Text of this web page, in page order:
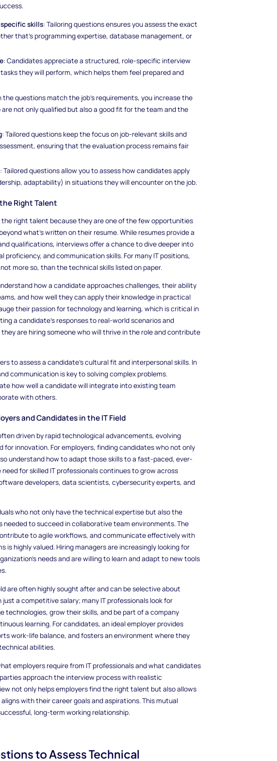
skills: Tailoring questions ensures you assess the exact
that’s programming expertise, database management, or
: Candidates appreciate a structured, role-specific interview
they will perform, which helps them feel prepared and
the questions match the job’s requirements, you increase the
not only qualified but also a good fit for the team and the
: Tailored questions keep the focus on job-relevant skills and
ensuring that the evaluation process remains fair
: Tailored questions allow you to assess how candidates apply
adaptability) in situations they will encounter on the job.
Right Talent
the right talent because they are one of the few opportunities
what’s written on their resume. While resumes provide a
qualifications, interviews offer a chance to dive deeper into
and communication skills. For many IT positions,
more so, than the technical skills listed on paper.
how a candidate approaches challenges, their ability
and how well they can apply their knowledge in practical
their passion for technology and learning, which is critical in
a candidate's responses to real-world scenarios and
are hiring someone who will thrive in the role and contribute
to assess a candidate's cultural fit and interpersonal skills. In
communication is key to solving complex problems.
how well a candidate will integrate into existing team
with others.
and Candidates in the IT Field
driven by rapid technological advancements, evolving
for innovation. For employers, finding candidates who not only
understand how to adapt those skills to a fast-paced, ever-
for skilled IT professionals continues to grow across
developers, data scientists, cybersecurity experts, and
who not only have the technical expertise but also the
needed to succeed in collaborative team environments. The
to agile workflows, and communicate effectively with
highly valued. Hiring managers are increasingly looking for
needs and are willing to learn and adapt to new tools
are often highly sought after and can be selective about
a competitive salary; many IT professionals look for
grow their skills, and be part of a company
learning. For candidates, an ideal employer provides
work-life balance, and fosters an environment where they
abilities.
employers require from IT professionals and what candidates
approach the interview process with realistic
not only helps employers find the right talent but also allows
with their career goals and aspirations. This mutual
long-term working relationship.
to Assess Technical